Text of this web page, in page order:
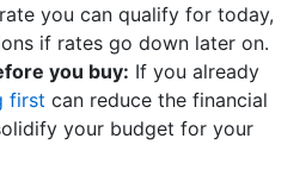
you can qualify for today,
if rates go down later on.
you buy: If you already
first can reduce the financial
your budget for your